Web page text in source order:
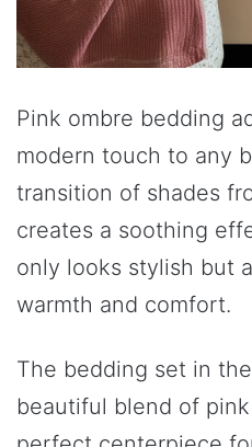
Pink ombre bedding
modern touch to any
transition of shades
creates a soothing
only looks stylish but
warmth and comfort.
The bedding set in
beautiful blend of